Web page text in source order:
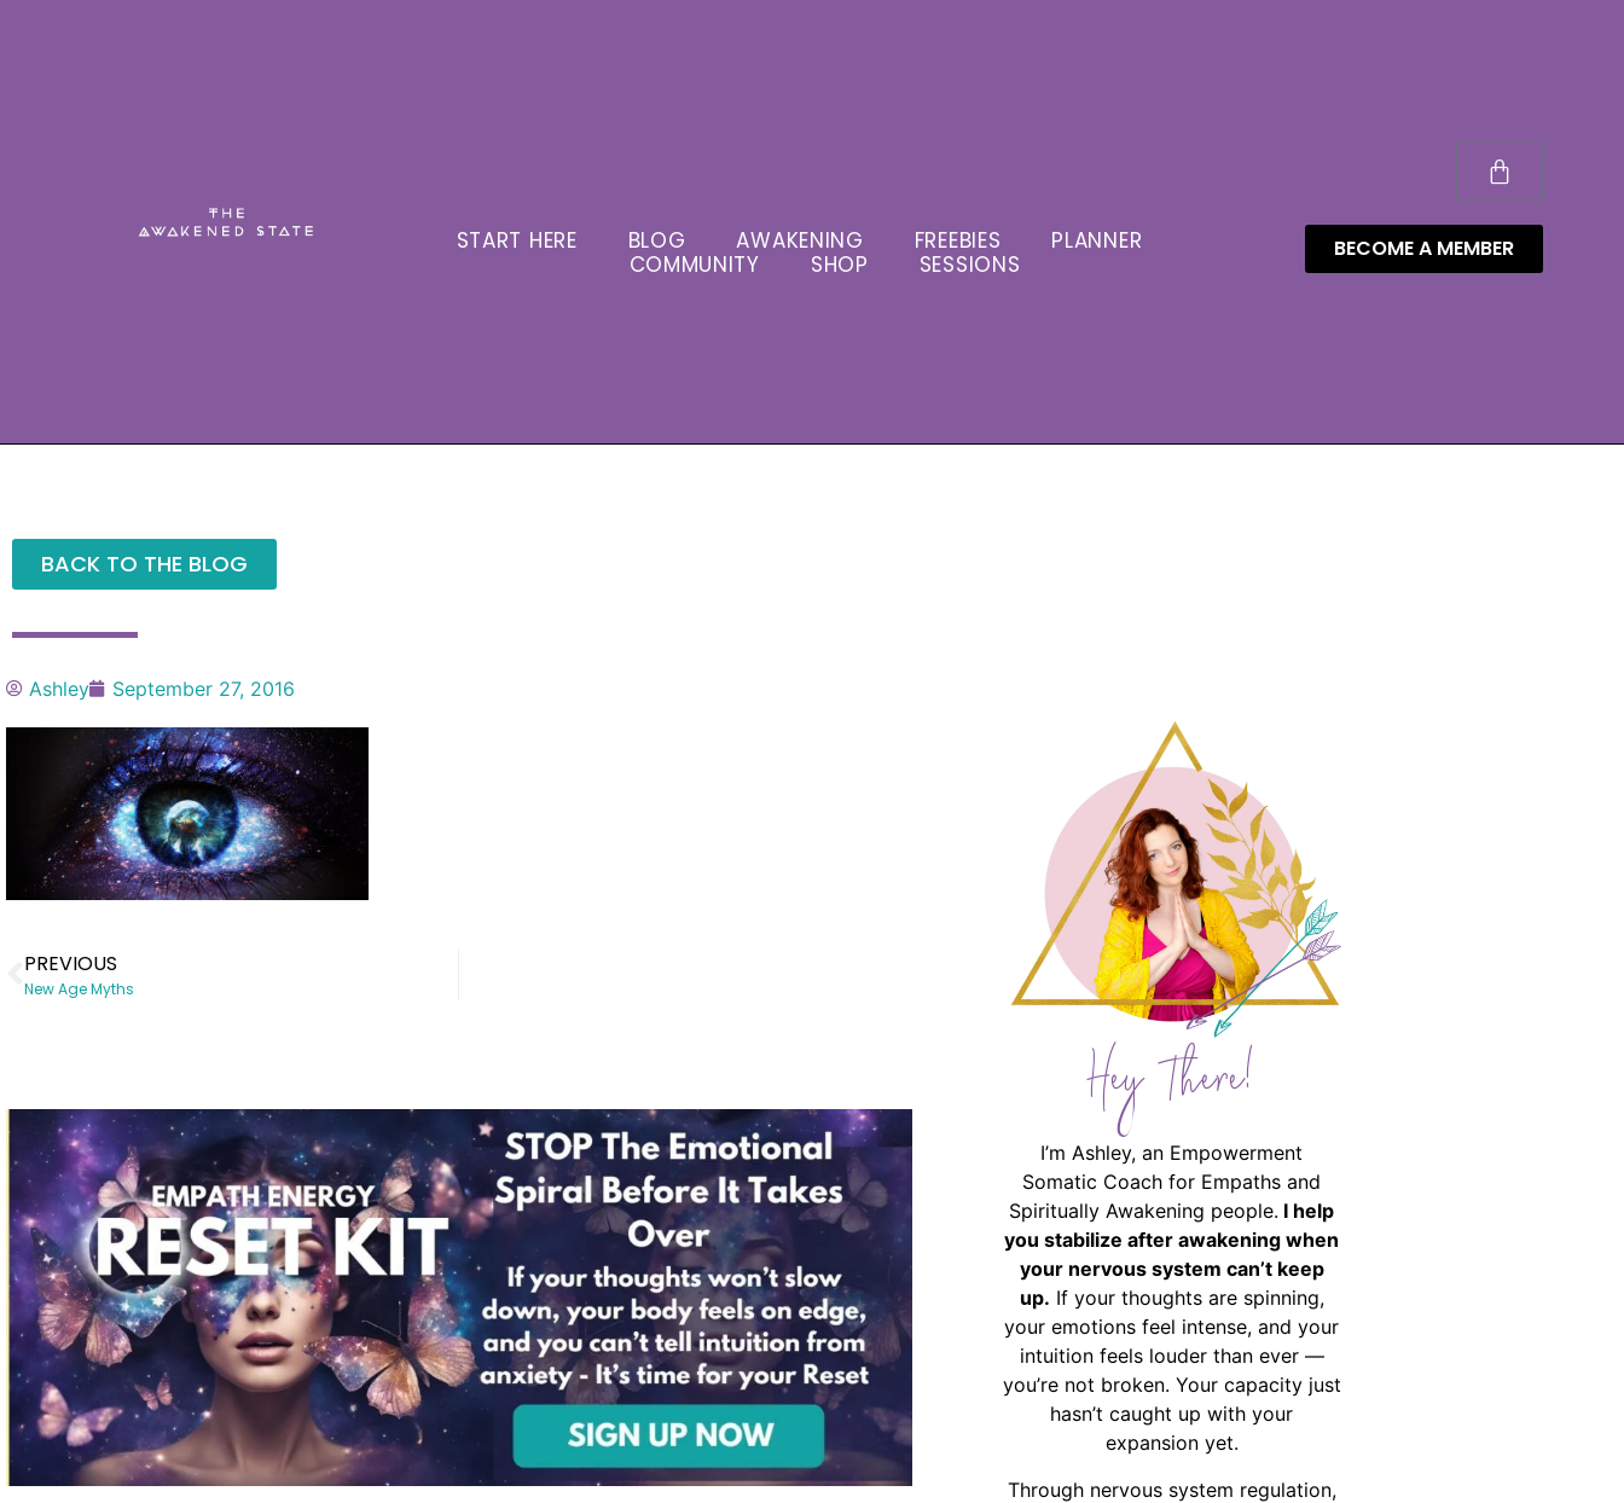
START HERE BLOG AWAKENING FREEBIES
PLANNER
COMMUNITY
SHOP SESSIONS
BECOME A MEMBER
BACK TO THE BLOG
Ashley September 27, 2016
PREVIOUS
New Age Myths
Hey There!
I’m Ashley, an Empowerment
Somatic Coach for Empaths and
Spiritually Awakening people. I help
you stabilize after awakening when
your nervous system can’t keep
up. If your thoughts are spinning,
your emotions feel intense, and your
intuition feels louder than ever —
you’re not broken. Your capacity just
hasn’t caught up with your
expansion yet.
Through nervous system regulation,